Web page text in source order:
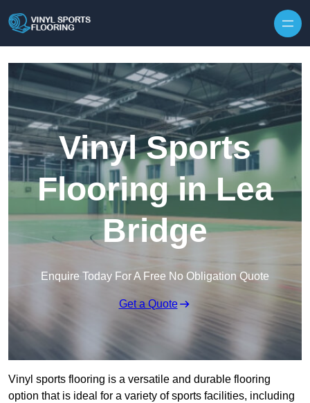
Vinyl Sports
Flooring in Lea
Bridge
Enquire Today For A Free No Obligation Quote
Get a Quote
Vinyl sports flooring is a versatile and durable flooring
option that is ideal for a variety of sports facilities, including